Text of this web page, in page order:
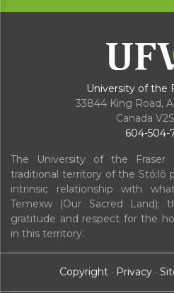
University of the
33844 King Road,
Canada
604-504-
The University of the
traditional territory of the Stó:lō
intrinsic relationship with
Temexw (Our Sacred Land);
gratitude and respect for the
in this territory.
Copyright· Privacy·